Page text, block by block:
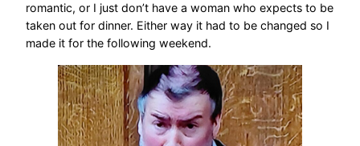
romantic, or I just don’t have a woman who expects to be
taken out for dinner. Either way it had to be changed so I
made it for the following weekend.